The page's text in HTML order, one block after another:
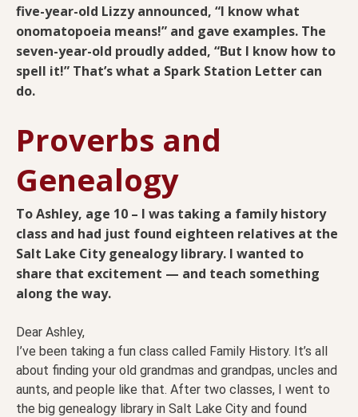
five-year-old Lizzy announced, “I know what
onomatopoeia means!” and gave examples. The
seven-year-old proudly added, “But I know how to
spell it!” That’s what a Spark Station Letter can
do.
Proverbs and
Genealogy
To Ashley, age 10 – I was taking a family history
class and had just found eighteen relatives at the
Salt Lake City genealogy library. I wanted to
share that excitement — and teach something
along the way.
Dear Ashley,
I’ve been taking a fun class called Family History. It’s all
about finding your old grandmas and grandpas, uncles and
aunts, and people like that. After two classes, I went to
the big genealogy library in Salt Lake City and found